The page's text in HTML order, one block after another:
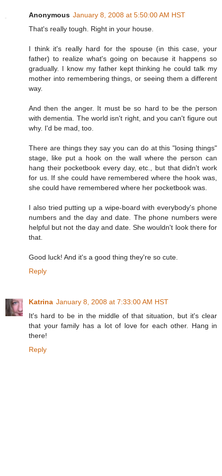
Anonymous January 8, 2008 at 5:50:00 AM HST
That's really tough. Right in your house.
I think it's really hard for the spouse (in this case, your
father) to realize what's going on because it happens so
gradually. I know my father kept thinking he could talk my
mother into remembering things, or seeing them a different
way.
And then the anger. It must be so hard to be the person
with dementia. The world isn't right, and you can't figure out
why. I'd be mad, too.
There are things they say you can do at this "losing things"
stage, like put a hook on the wall where the person can
hang their pocketbook every day, etc., but that didn't work
for us. If she could have remembered where the hook was,
she could have remembered where her pocketbook was.
I also tried putting up a wipe-board with everybody's phone
numbers and the day and date. The phone numbers were
helpful but not the day and date. She wouldn't look there for
that.
Good luck! And it's a good thing they're so cute.
Reply
Katrina January 8, 2008 at 7:33:00 AM HST
It's hard to be in the middle of that situation, but it's clear
that your family has a lot of love for each other. Hang in
there!
Reply